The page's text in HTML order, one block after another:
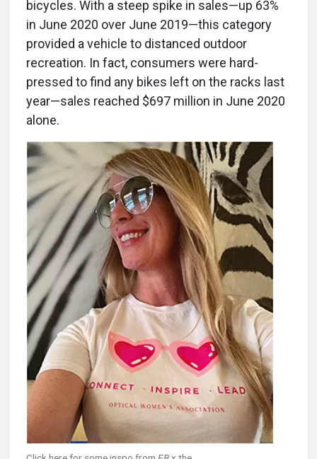
bicycles. With a steep spike in sales—up 63%
in June 2020 over June 2019—this category
provided a vehicle to distanced outdoor
recreation. In fact, consumers were hard-
pressed to find any bikes left on the racks last
year—sales reached $697 million in June 2020
alone.